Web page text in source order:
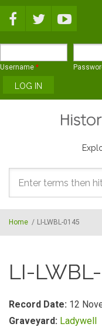
Username *
Search
form
Home / LI-LWBL-0145
LI-
Record Date: 12
Graveyard: Ladywell